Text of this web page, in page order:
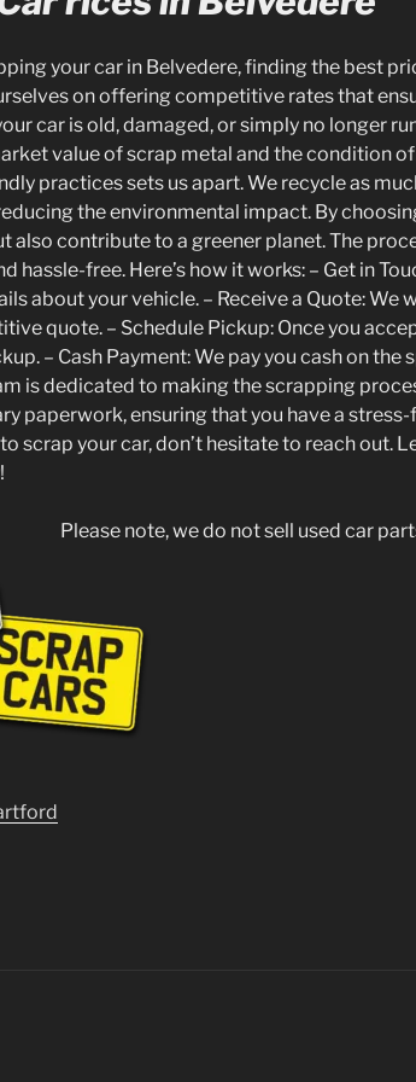
your car in Belvedere, finding the best
on offering competitive rates that
car is old, damaged, or simply no longer
value of scrap metal and the condition
practices sets us apart. We recycle as
the environmental impact. By
also contribute to a greener planet. The
hassle-free. Here’s how it works: – Get in
about your vehicle. – Receive a Quote: We
quote. – Schedule Pickup: Once you
– Cash Payment: We pay you cash on the
is dedicated to making the scrapping
paperwork, ensuring that you have a stress-
scrap your car, don’t hesitate to reach out.
Please note, we do not sell used car